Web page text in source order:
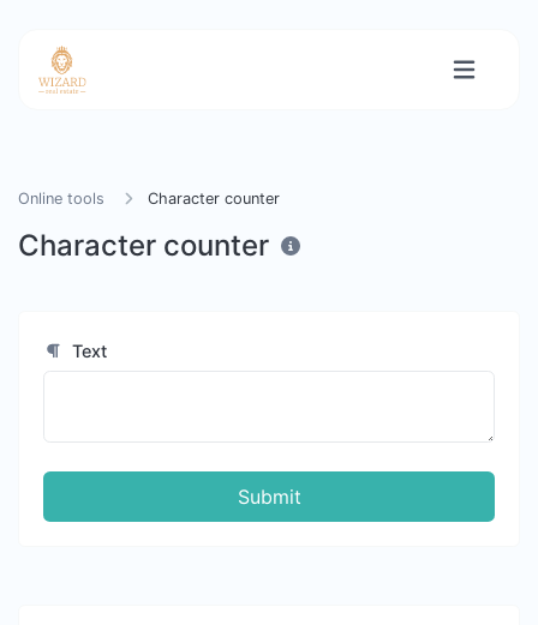
Online tools Character counter
Character counter
Text
Submit